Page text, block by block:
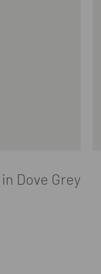
Dove Grey